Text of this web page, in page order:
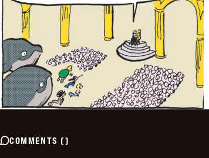
COMMENTS ()